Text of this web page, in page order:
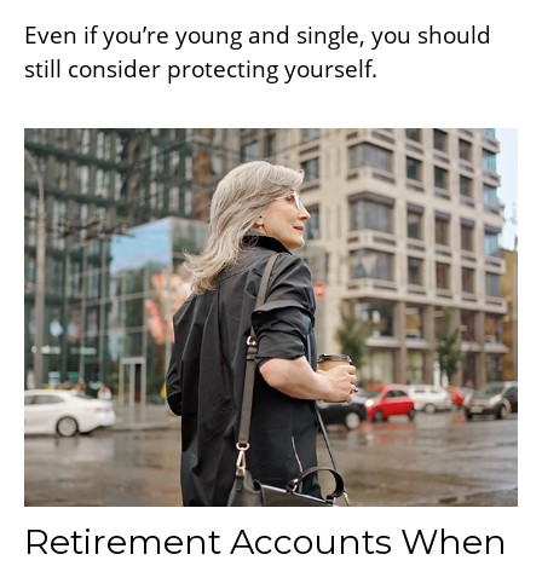
Even if you’re young and single, you should
still consider protecting yourself.
Retirement Accounts When